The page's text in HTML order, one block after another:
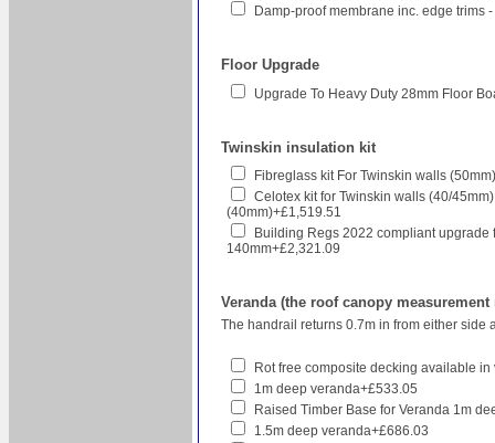
Damp-proof membrane inc. edge trims
Floor Upgrade
Upgrade To Heavy Duty 28mm Floor
Twinskin insulation kit
Fibreglass kit For Twinskin walls
Celotex kit for Twinskin walls (40/
(40mm)+£1,519.51
Building Regs 2022 compliant upgrade for
140mm+£2,321.09
Veranda (the roof canopy
The handrail returns 0.7m in from either side
Rot free composite decking available
1m deep veranda+£533.05
Raised Timber Base for Veranda 1m
1.5m deep veranda+£686.03